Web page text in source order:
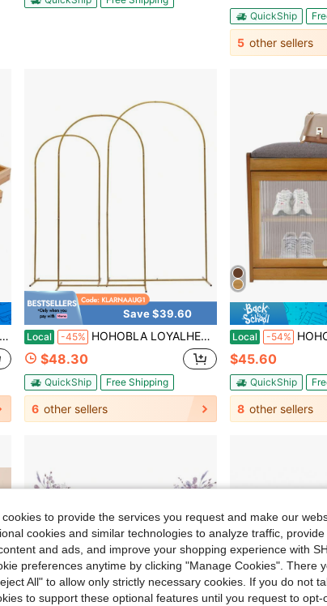
QuickShip
5 other sellers
Save $39.60
Local -45% HOHOBLA LOYALHEARTDY-BTG Wedding Christmas Arch Backdrop Stand Set Of 3 Metal Balloon Arch Stand Wedding Christmas Arch Frame Floral Background Decoration For Parties Wedding Christmas Birthday Baby Shower Ceremony Anniversary, 5.9/6.6/7.2FT (Gold)
$48.30
QuickShip Free Shipping
6 other sellers
Local -54% HOHOBLA LOYALHEARTDY-BTG Bamboo
$45.60
QuickShip
8 other sellers
to provide the services you request and make our
cookies and similar technologies to analyze traffic,
and ads, and improve your shopping experience with
preferences anytime by clicking "Manage Cookies". There
All" to allow only strictly necessary cookies. If you do not
to support these optional features until you request to opt-